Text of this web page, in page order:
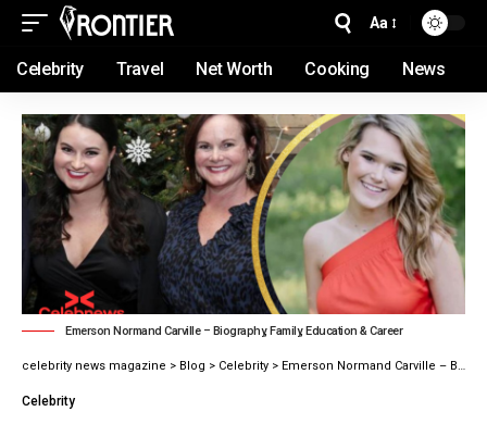
Aa
Celebrity Travel Net Worth Cooking News
Emerson Normand Carville – Biography, Family, Education & Career
celebrity news magazine > Blog > Celebrity > Emerson Normand Carville – Biography, Family, Education & Career latest guide 2026
Celebrity